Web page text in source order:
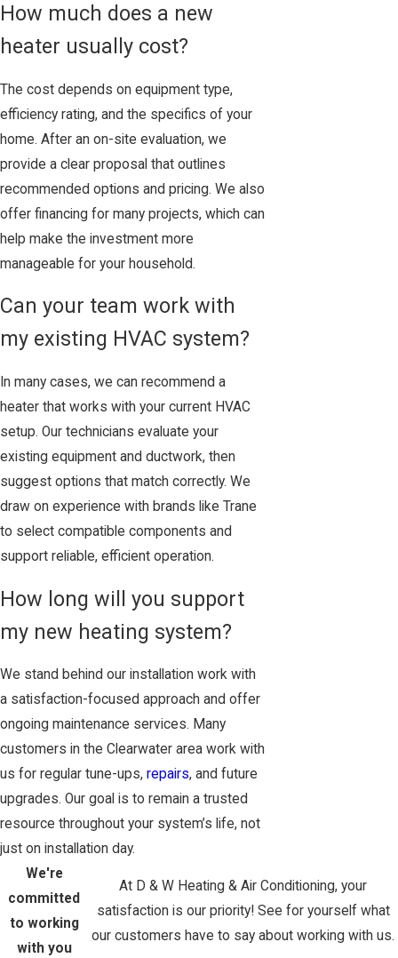
How much does a new
heater usually cost?
The cost depends on equipment type,
efficiency rating, and the specifics of your
home. After an on-site evaluation, we
provide a clear proposal that outlines
recommended options and pricing. We also
offer financing for many projects, which can
help make the investment more
manageable for your household.
Can your team work with
my existing HVAC system?
In many cases, we can recommend a
heater that works with your current HVAC
setup. Our technicians evaluate your
existing equipment and ductwork, then
suggest options that match correctly. We
draw on experience with brands like Trane
to select compatible components and
support reliable, efficient operation.
How long will you support
my new heating system?
We stand behind our installation work with
a satisfaction-focused approach and offer
ongoing maintenance services. Many
customers in the Clearwater area work with
us for regular tune-ups, repairs, and future
upgrades. Our goal is to remain a trusted
resource throughout your system’s life, not
just on installation day.
We're
committed
to working
with you
At D & W Heating & Air Conditioning, your
satisfaction is our priority! See for yourself what
our customers have to say about working with us.